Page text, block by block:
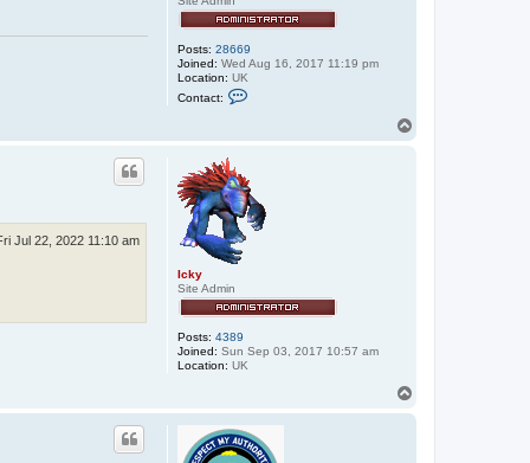
Posts: 28669
Joined: Wed Aug 16, 2017 11:19 pm
Location: UK
Contact:
e
x
x
o
Icky
Site Admin
Posts: 4389
Joined: Sun Sep 03, 2017 10:57 am
Location: UK
Jul 22, 2022 11:10 am